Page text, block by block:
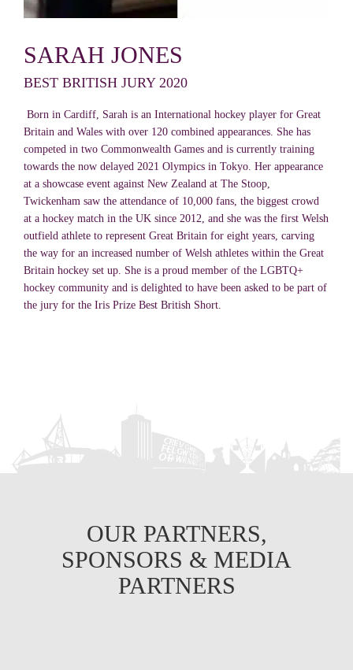
SARAH JONES
BEST BRITISH JURY 2020
Born in Cardiff, Sarah is an International hockey player for Great
Britain and Wales with over 120 combined appearances. She has
competed in two Commonwealth Games and is currently training
towards the now delayed 2021 Olympics in Tokyo. Her appearance
at a showcase event against New Zealand at The Stoop,
Twickenham saw the attendance of 10,000 fans, the biggest crowd
at a hockey match in the UK since 2012, and she was the first Welsh
outfield athlete to represent Great Britain for eight years, carving
the way for an increased number of Welsh athletes within the Great
Britain hockey set up. She is a proud member of the LGBTQ+
hockey community and is delighted to have been asked to be part of
the jury for the Iris Prize Best British Short.
OUR PARTNERS,
SPONSORS & MEDIA
PARTNERS